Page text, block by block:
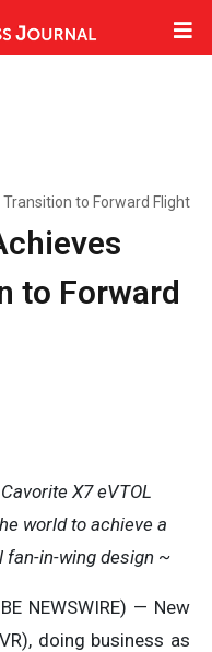
to Forward Flight
to Forward
X7 eVTOL
world to achieve a
fan-in-wing design ~
NEWSWIRE) — New
doing business as